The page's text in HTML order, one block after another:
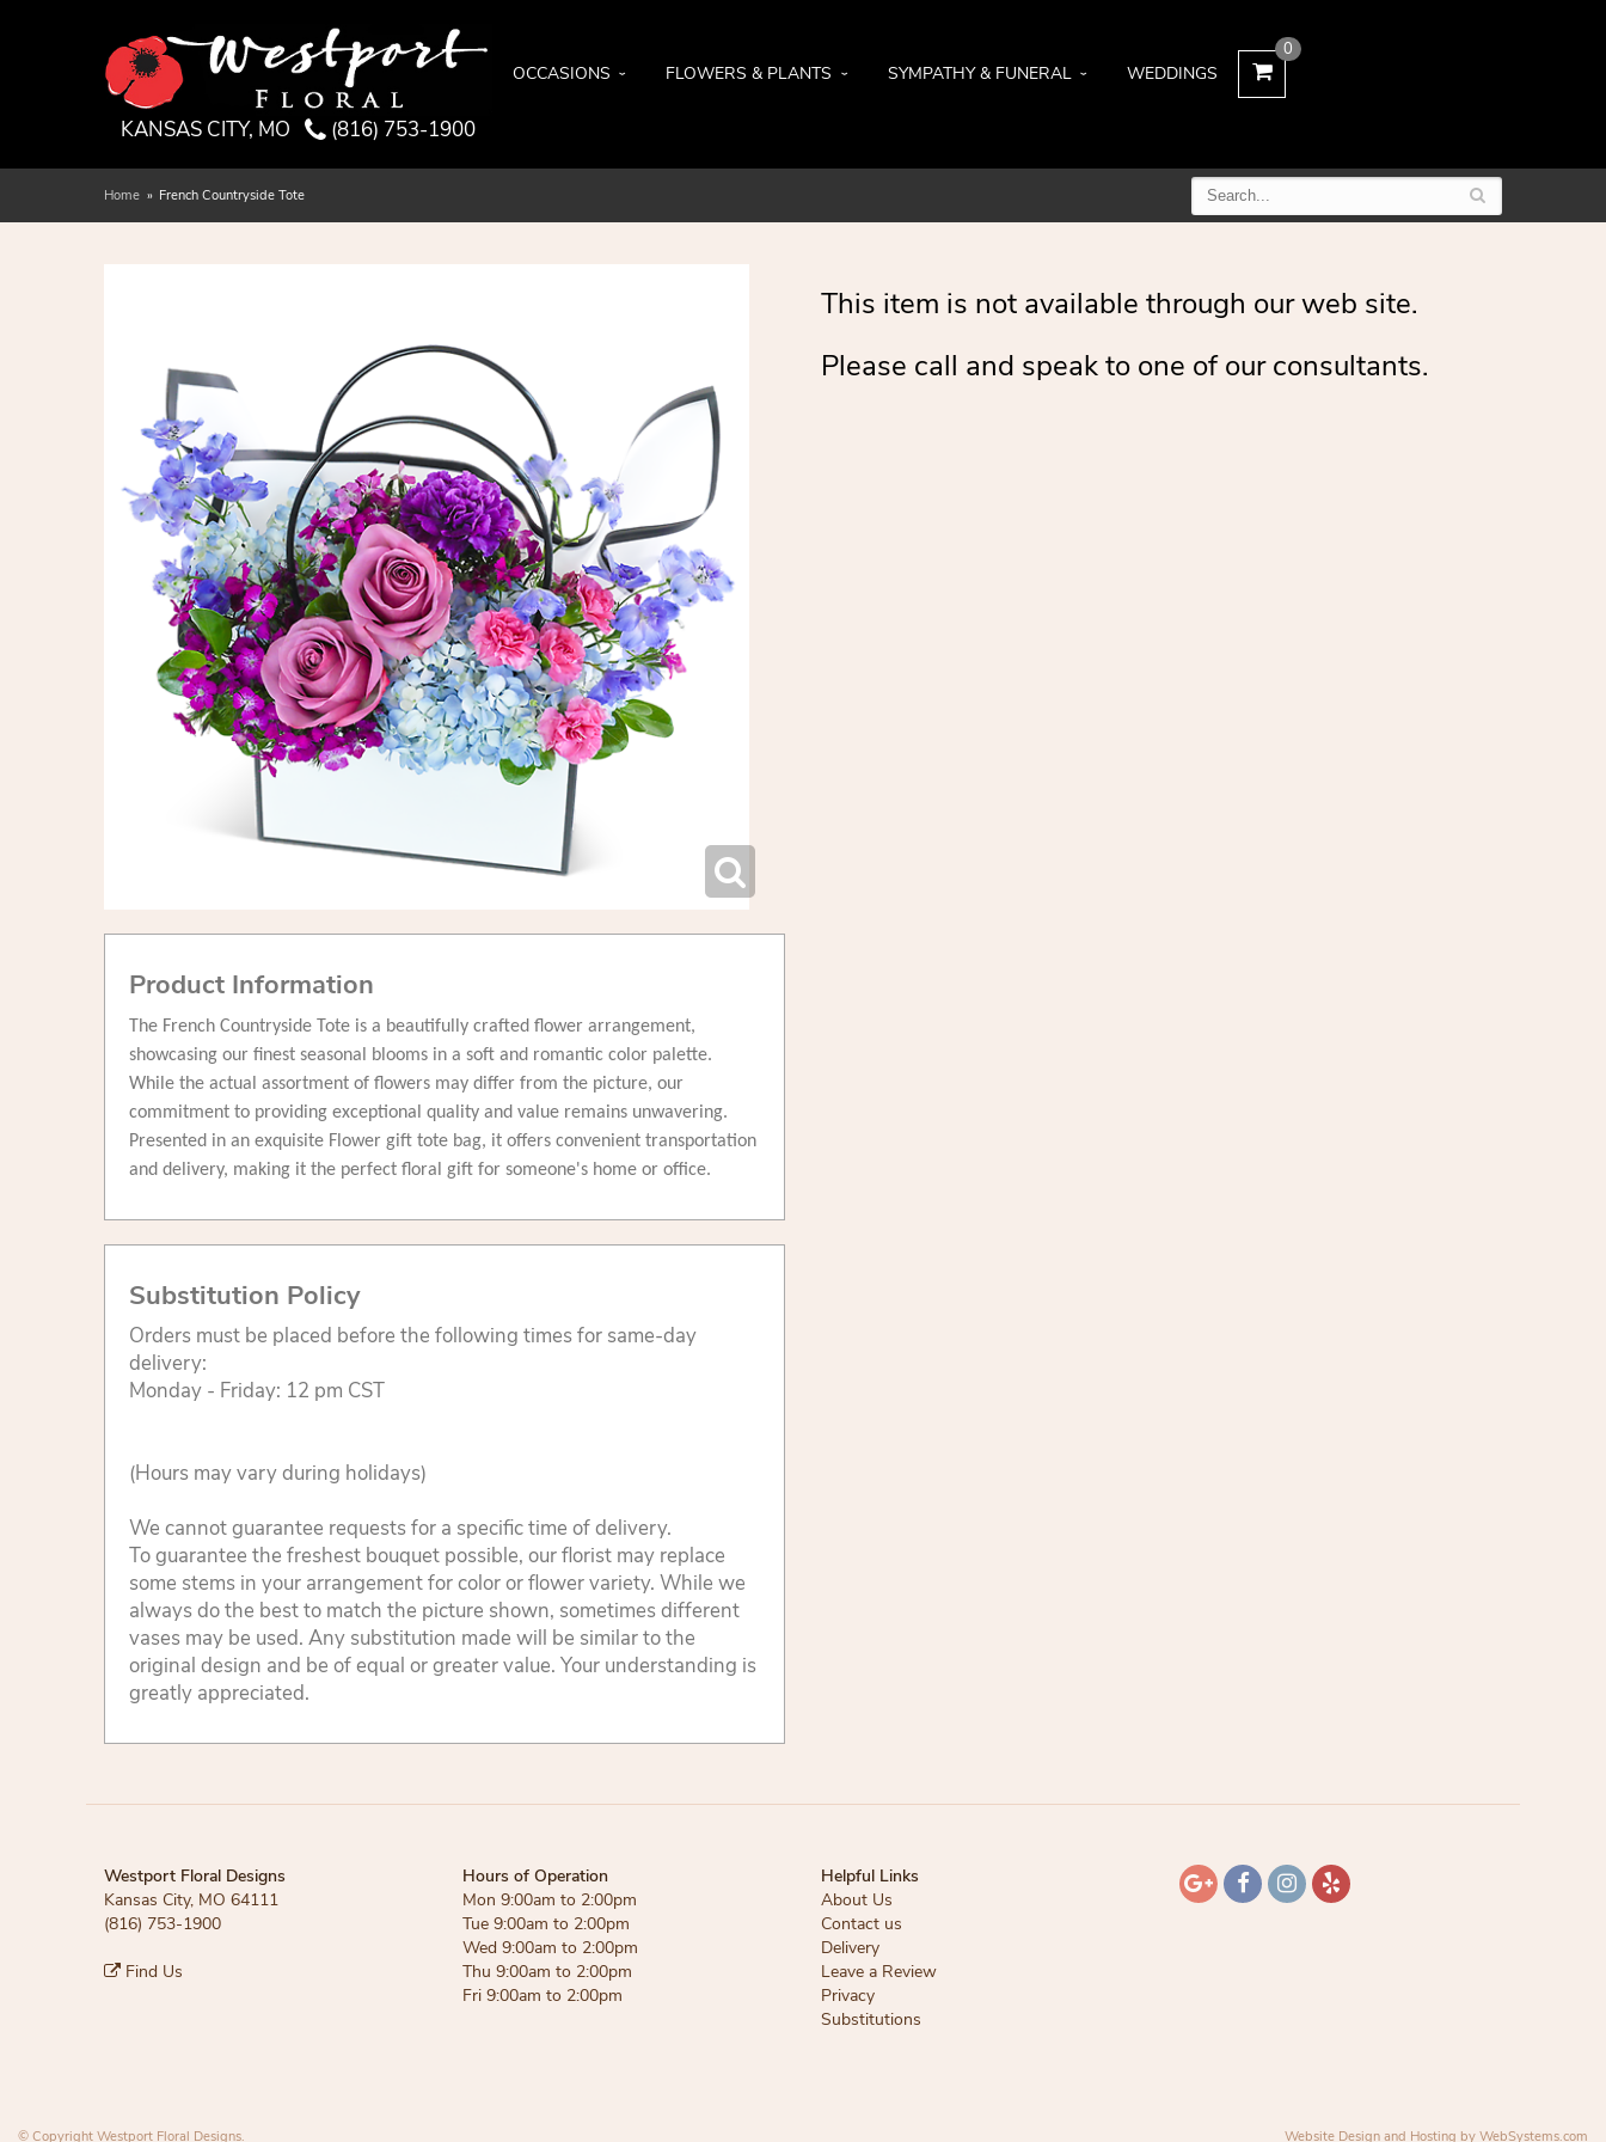
KANSAS CITY, MO (816) 753-1900
OCCASIONS FLOWERS & PLANTS SYMPATHY & FUNERAL WEDDINGS
0
Home French Countryside Tote
Product Information
The French Countryside Tote is a beautifully crafted flower arrangement,
showcasing our finest seasonal blooms in a soft and romantic color palette.
While the actual assortment of flowers may differ from the picture, our
commitment to providing exceptional quality and value remains unwavering.
Presented in an exquisite Flower gift tote bag, it offers convenient transportation
and delivery, making it the perfect floral gift for someone's home or office.
Substitution Policy
Orders must be placed before the following times for same-day
delivery:
Monday - Friday: 12 pm CST
(Hours may vary during holidays)
We cannot guarantee requests for a specific time of delivery.
To guarantee the freshest bouquet possible, our florist may replace
some stems in your arrangement for color or flower variety. While we
always do the best to match the picture shown, sometimes different
vases may be used. Any substitution made will be similar to the
original design and be of equal or greater value. Your understanding is
greatly appreciated.
This item is not available through our web site.
Please call and speak to one of our consultants.
Westport Floral Designs
Kansas City, MO 64111
(816) 753-1900
Find Us
Hours of Operation
Mon 9:00am to 2:00pm
Tue 9:00am to 2:00pm
Wed 9:00am to 2:00pm
Thu 9:00am to 2:00pm
Fri 9:00am to 2:00pm
Helpful Links
About Us
Contact us
Delivery
Leave a Review
Privacy
Substitutions
© Copyright Westport Floral Designs. Website Design and Hosting by WebSystems.com